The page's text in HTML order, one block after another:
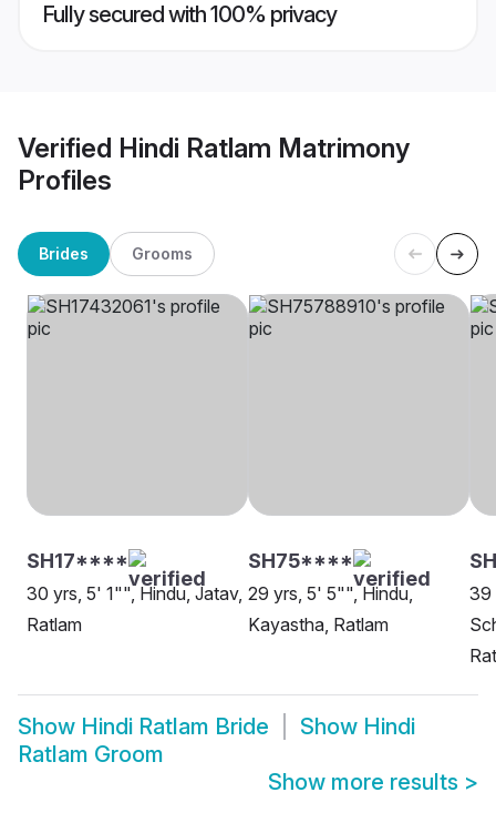
Fully secured with 100% privacy
Verified Hindi Ratlam Matrimony
Profiles
Brides Grooms
SH17****
30 yrs, 5' 1"", Hindu, Jatav,
Ratlam
SH75****
29 yrs, 5' 5"", Hindu,
Kayastha, Ratlam
39
Show Hindi Ratlam Bride Show Hindi
Ratlam Groom
Show more results >